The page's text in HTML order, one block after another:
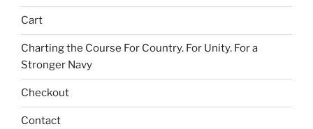
Cart
Charting the Course For Country. For Unity. For a
Stronger Navy
Checkout
Contact